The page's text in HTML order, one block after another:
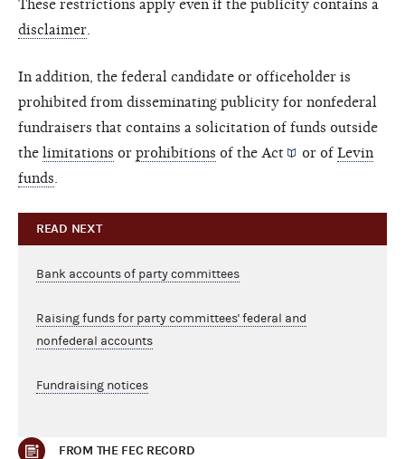
These restrictions apply even if the publicity contains a
disclaimer
In addition, the federal candidate or officeholder is
prohibited from disseminating publicity for nonfederal
fundraisers that contains a solicitation of funds outside
the limitations or prohibitions of the Act or ofLevin
funds
READ NEXT
Bank accounts of party committees
Raising funds for party committees' federal and
nonfederal accounts
Fundraising notices
FROM THE FEC RECORD